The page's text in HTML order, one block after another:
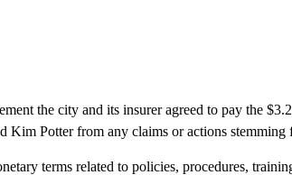
the city and its insurer agreed to pay the
Kim Potter from any claims or actions stemming
terms related to policies, procedures,